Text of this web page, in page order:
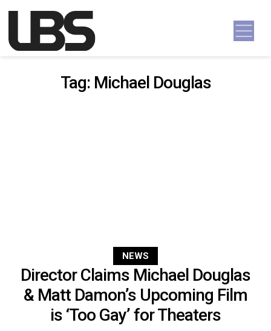
Main Navigation
Tag: Michael Douglas
NEWS
Director Claims Michael Douglas
& Matt Damon’s Upcoming Film
is ‘Too Gay’ for Theaters